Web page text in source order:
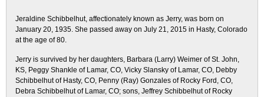
Jeraldine Schibbelhut, affectionately known as Jerry, was born on
January 20, 1935. She passed away on July 21, 2015 in Hasty, Colorado
at the age of 80.
Jerry is survived by her daughters, Barbara (Larry) Weimer of St. John,
KS, Peggy Shankle of Lamar, CO, Vicky Slansky of Lamar, CO, Debby
Schibbelhut of Hasty, CO, Penny (Ray) Gonzales of Rocky Ford, CO,
Debra Schibbelhut of Lamar, CO; sons, Jeffrey Schibbelhut of Rocky